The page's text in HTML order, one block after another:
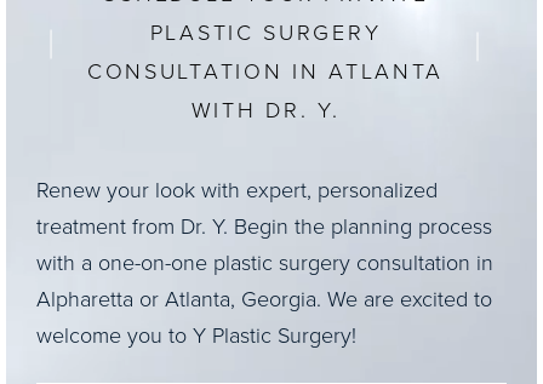
PLASTIC SURGERY
CONSULTATION IN ATLANTA
WITH DR. Y.
Renew your look with expert, personalized
treatment from Dr. Y. Begin the planning process
with a one-on-one plastic surgery consultation in
Alpharetta or Atlanta, Georgia. We are excited to
welcome you to Y Plastic Surgery!